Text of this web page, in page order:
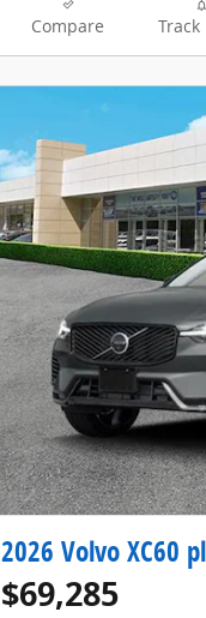
Compare Track
2026 Volvo XC60
$69,285